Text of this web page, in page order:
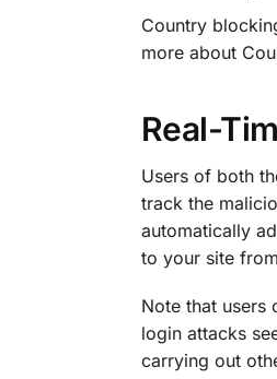
Country
more about
Real-
Users of both
track the
automatically
to your site
Note that users
login attacks
carrying out